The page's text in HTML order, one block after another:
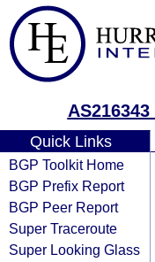
Quick Links
BGP Toolkit Home
BGP Prefix Report
BGP Peer Report
Super Traceroute
Super Looking Glass